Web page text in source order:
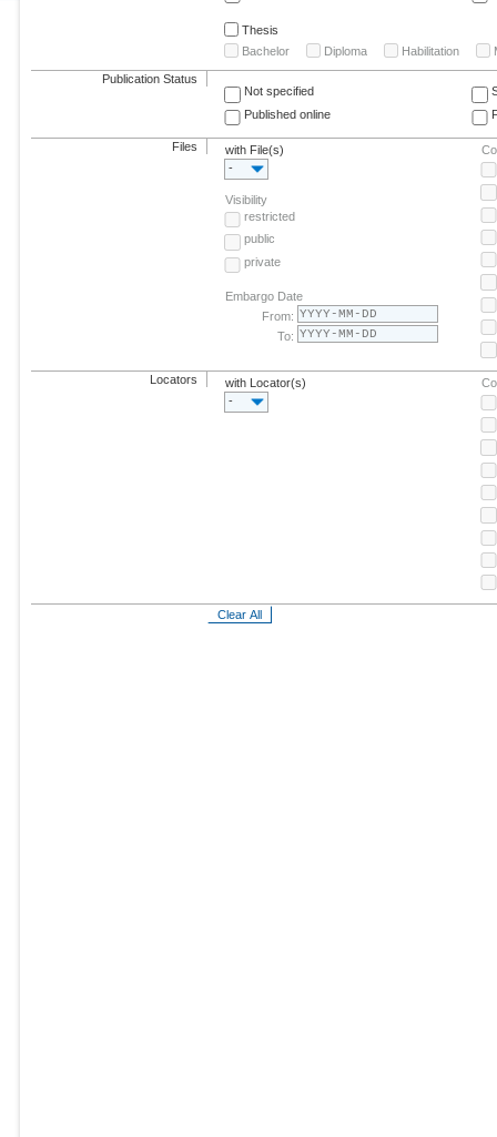
Thesis
Bachelor
Diploma Habilitation
Publication Status
Not specified
Published online
Files
with File(s)
-
Visibility
restricted
public
private
Embargo Date
From:
To:
Locators
with Locator(s)
-